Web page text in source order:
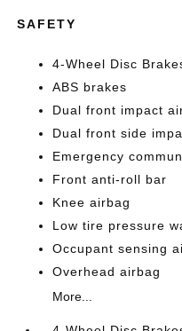
SAFETY
4-Wheel Disc
ABS brakes
Dual front impact
Dual front side
Emergency
Front anti-roll bar
Knee airbag
Low tire pressure
Occupant sensing
Overhead airbag
More...